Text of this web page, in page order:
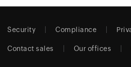
Security Compliance
Contact sales Our offices